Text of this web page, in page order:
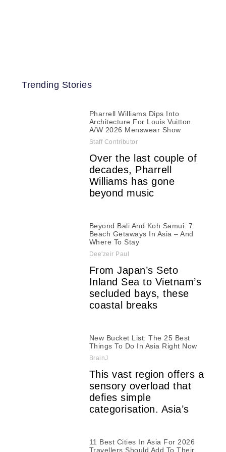
Trending Stories
Pharrell Williams Dips Into
Architecture For Louis Vuitton
A/W 2026 Menswear Show
Staff Contributor
Over the last couple of
decades, Pharrell
Williams has gone
beyond music
Beyond Bali And Koh Samui: 7
Beach Getaways In Asia – And
Where To Stay
Dee'zeir Paul
From Japan’s Seto
Inland Sea to Vietnam’s
secluded bays, these
coastal breaks
New Bucket List: The 25 Best
Things To Do In Asia Right Now
BrainJ
This vast region offers a
sensory overload that
defies simple
categorisation. Asia’s
11 Best Cities In Asia For 2026
Travellers Should Add To Their